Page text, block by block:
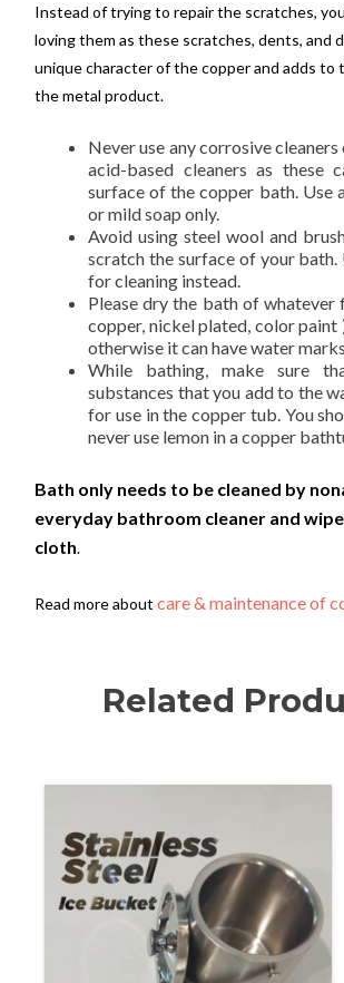
Instead of trying to repair the scratches,
loving them as these scratches, dents, and
unique character of the copper and adds to
the metal product.
Never use any corrosive
acid-based cleaners as these
surface of the copper bath. Use
or mild soap only.
Avoid using steel wool and
scratch the surface of your
for cleaning instead.
Please dry the bath of whatever
copper, nickel plated, color paint
otherwise it can have water
While bathing, make sure
substances that you add to the
for use in the copper tub. You
never use lemon in a copper
Bath only needs to be cleaned by
everyday bathroom cleaner and
cloth.
Read more about care & maintenance of
Related